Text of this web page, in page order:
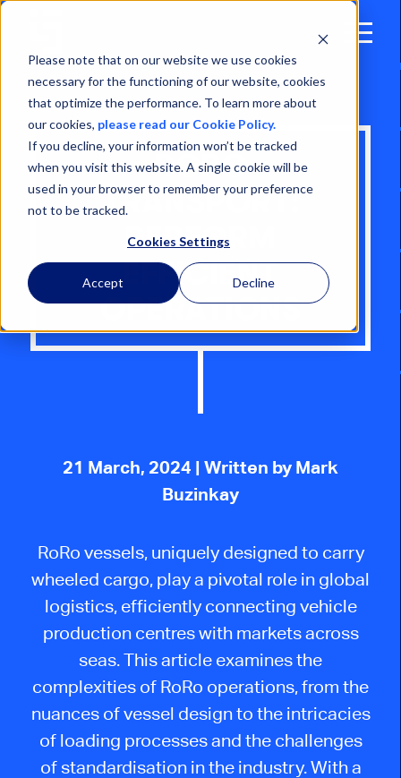
Please note that on our website we use cookies
necessary for the functioning of our website, cookies
that optimize the performance. To learn more about
our cookies, please read our Cookie Policy.
If you decline, your information won’t be tracked
when you visit this website. A single cookie will be
used in your browser to remember your preference
not to be tracked.
Cookies Settings
Accept Decline
Open
RORO
TRANSPORT:
PERFORM
EFFICIENT
OPERATIONS
21 March, 2024 | Written by Mark
Buzinkay
RoRo vessels, uniquely designed to carry
wheeled cargo, play a pivotal role in global
logistics, efficiently connecting vehicle
production centres with markets across
seas. This article examines the
complexities of RoRo operations, from the
nuances of vessel design to the intricacies
of loading processes and the challenges
of standardisation in the industry. With a